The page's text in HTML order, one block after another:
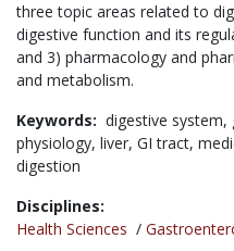
three topic areas related to
digestive function and its
and 3) pharmacology and
and metabolism.
Keywords: digestive system,
physiology, liver, GI tract,
digestion
Disciplines:
Health Sciences /